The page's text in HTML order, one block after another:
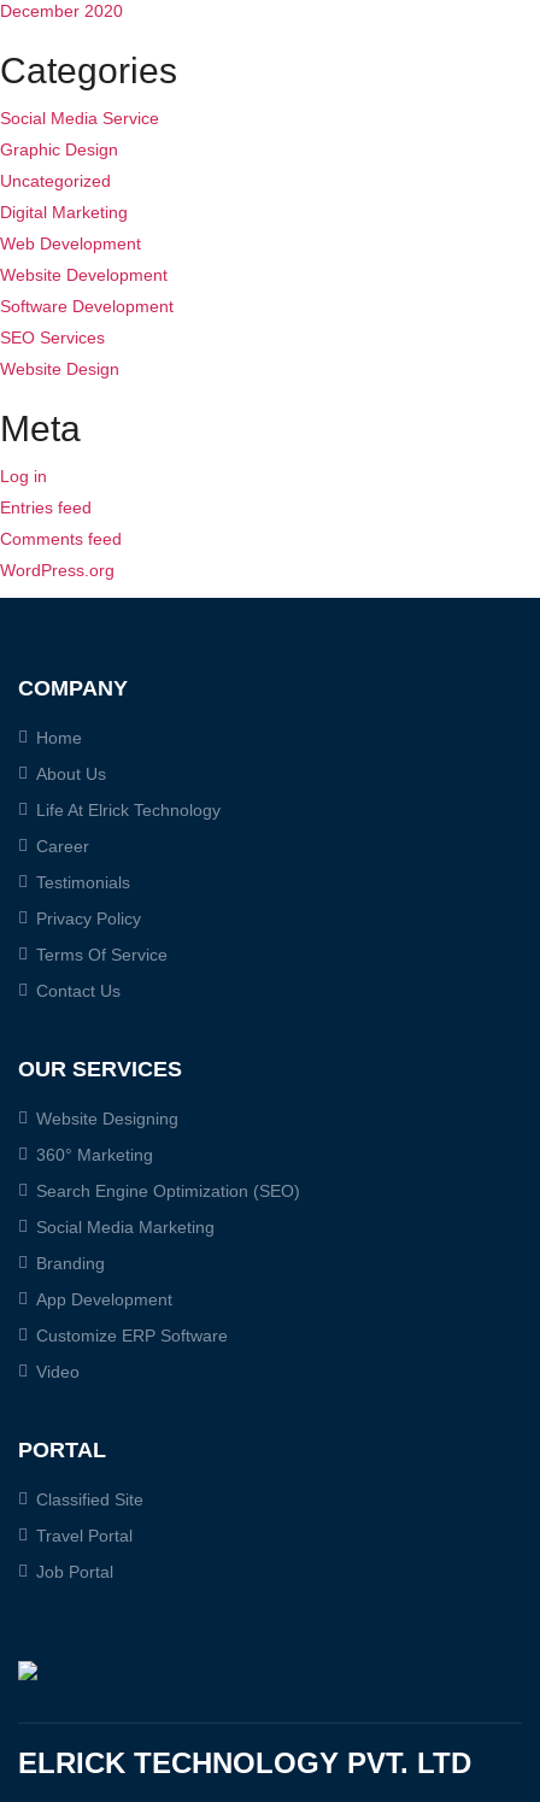
December 2020
Categories
Social Media Service
Graphic Design
Uncategorized
Digital Marketing
Web Development
Website Development
Software Development
SEO Services
Website Design
Meta
Log in
Entries feed
Comments feed
WordPress.org
COMPANY
Home
About Us
Life At Elrick Technology
Career
Testimonials
Privacy Policy
Terms Of Service
Contact Us
OUR SERVICES
Website Designing
360° Marketing
Search Engine Optimization (SEO)
Social Media Marketing
Branding
App Development
Customize ERP Software
Video
PORTAL
Classified Site
Travel Portal
Job Portal
ELRICK TECHNOLOGY PVT. LTD